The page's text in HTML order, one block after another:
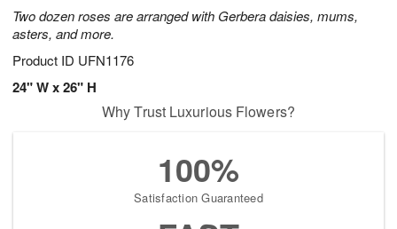
Two dozen roses are arranged with Gerbera daisies, mums,
asters, and more.
Product ID UFN1176
24" W x 26" H
Why Trust Luxurious Flowers?
100%
Satisfaction Guaranteed